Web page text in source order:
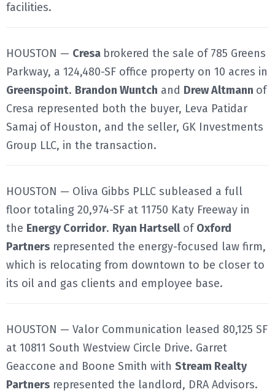
facilities.
HOUSTON — Cresa brokered the sale of 785 Greens
Parkway, a 124,480-SF office property on 10 acres in
Greenspoint. Brandon Wuntch and Drew Altmann of
Cresa represented both the buyer, Leva Patidar
Samaj of Houston, and the seller, GK Investments
Group LLC, in the transaction.
HOUSTON — Oliva Gibbs PLLC subleased a full
floor totaling 20,974-SF at 11750 Katy Freeway in
the Energy Corridor. Ryan HartsellofOxford
Partners represented the energy-focused law firm,
which is relocating from downtown to be closer to
its oil and gas clients and employee base.
HOUSTON — Valor Communication leased 80,125 SF
at 10811 South Westview Circle Drive. Garret
Geaccone and Boone Smith with Stream Realty
Partners represented the landlord, DRA Advisors.